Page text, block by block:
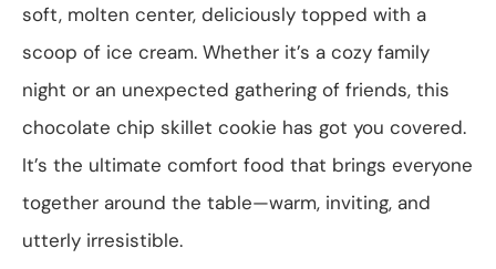
soft, molten center, deliciously topped with a
scoop of ice cream. Whether it’s a cozy family
night or an unexpected gathering of friends, this
chocolate chip skillet cookie has got you covered.
It’s the ultimate comfort food that brings everyone
together around the table—warm, inviting, and
utterly irresistible.